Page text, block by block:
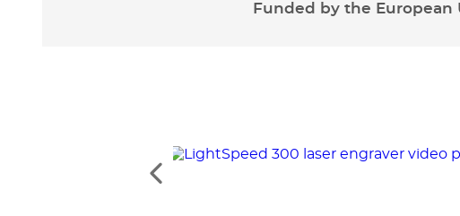
Funded by the European
See